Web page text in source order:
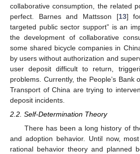
collaborative consumption, the related
perfect. Barnes and Mattsson [13]
targeted public sector support” is an
the development of collaborative
some shared bicycle companies in
by users without authorization and
user deposit difficult to return,
problems. Currently, the People’s Bank
Transport of China are trying to
deposit incidents.
2.2. Self-Determination Theory
There has been a long history of
and adoption behavior. Until now,
rational behavior theory and planned